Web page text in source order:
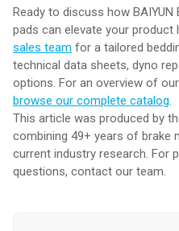
Ready to discuss how
pads can elevate your product
sales team for a tailored
technical data sheets, dyno
options. For an overview of
browse our complete catalog.
This article was produced by
combining 49+ years of brake
current industry research. For
questions, contact our team.